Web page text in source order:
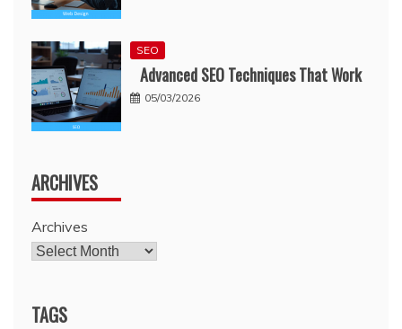
SEO
Advanced SEO Techniques That Work
05/03/2026
ARCHIVES
Archives
TAGS